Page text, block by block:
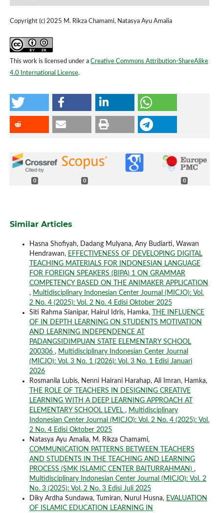
Copyright (c) 2025 M. Rikza Chamami, Natasya Ayu Amalia
This work is licensed under a Creative Commons Attribution-ShareAlike
4.0 International License.
0 0 0
Similar Articles
Hasna Shofiyah, Dadang Mulyana, Any Budiarti, Wawan
Hendrawan, EFFECTIVENESS OF DEVELOPING DIGITAL
TEACHING MATERIALS FOR INDONESIAN LANGUAGE
FOR FOREIGN SPEAKERS (BIPA) 1 ON GRAMMAR
COMPETENCY BASED ON THE ANIMAKER APPLICATION
, Multidisciplinary Indonesian Center Journal (MICJO): Vol.
2 No. 4 (2025): Vol. 2 No. 4 Edisi Oktober 2025
Siti Rahma Sianipar, Hairul Idris, Hamka,
THE INFLUENCE
OF IN DEPTH LEARNING ON STUDENTS MOTIVATION
AND LEARNING INDEPENDENCE AT
PADANGSIDIMPUAN STATE ELEMENTARY SCHOOL
200306 , Multidisciplinary Indonesian Center Journal
(MICJO): Vol. 3 No. 1 (2026): Vol. 3 No. 1 Edisi Januari
2026
Rosmanila Lubis, Nenni Hairani Harahap, Ali Imran, Hamka,
THE ROLE OF TEACHERS IN DESIGNING CREATIVE
LEARNING WITH A DEEP LEARNING APPROACH AT
ELEMENTARY SCHOOL LEVEL , Multidisciplinary
Indonesian Center Journal (MICJO): Vol. 2 No. 4 (2025): Vol.
2 No. 4 Edisi Oktober 2025
Natasya Ayu Amalia, M. Rikza Chamami,
COMMUNICATION PATTERNS BETWEEN TEACHERS
AND STUDENTS IN THE TEACHING AND LEARNING
PROCESS (SMK ISLAMIC CENTER BAITURRAHMAN) ,
Multidisciplinary Indonesian Center Journal (MICJO): Vol. 2
No. 3 (2025): Vol. 2 No. 3 Edisi Juli 2025
Diky Ardha Sundawa, Tumiran, Nurul Husna, EVALUATION
OF ISLAMIC EDUCATION LEARNING IN